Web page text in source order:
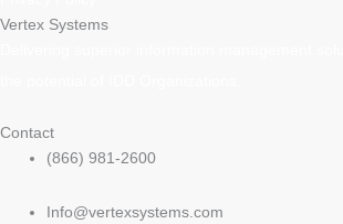
Vertex Systems
Contact
(866) 981-2600
Info@vertexsystems.com